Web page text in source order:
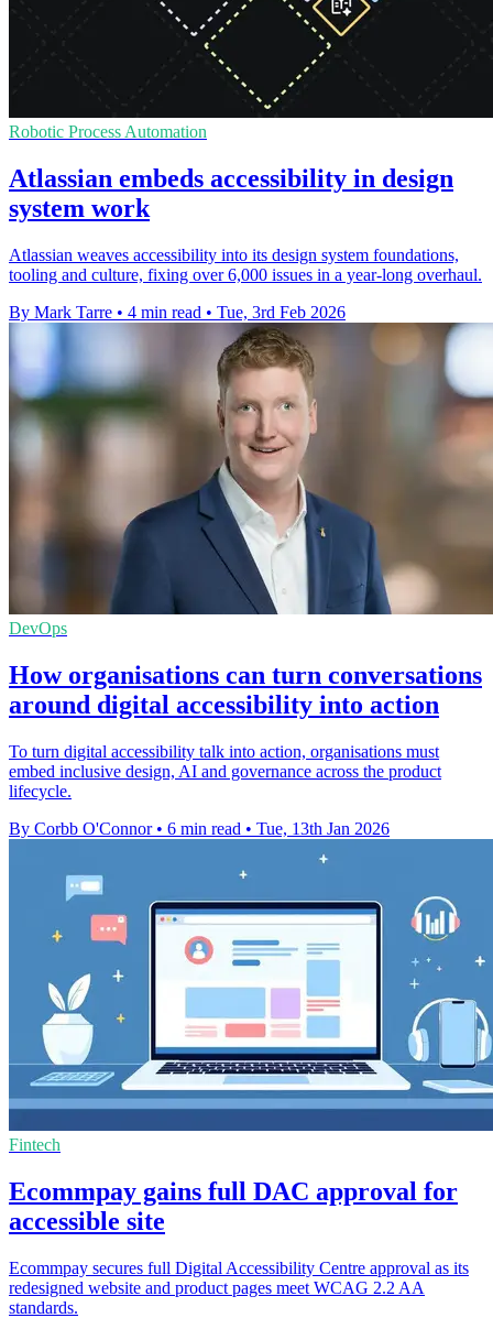
Robotic Process Automation
Atlassian embeds accessibility in design
system work
Atlassian weaves accessibility into its design system foundations,
tooling and culture, fixing over 6,000 issues in a year-long overhaul.
By Mark Tarre • 4 min read • Tue, 3rd Feb 2026
DevOps
How organisations can turn conversations
around digital accessibility into action
To turn digital accessibility talk into action, organisations must
embed inclusive design, AI and governance across the product
lifecycle.
By Corbb O'Connor • 6 min read • Tue, 13th Jan 2026
Fintech
Ecommpay gains full DAC approval for
accessible site
Ecommpay secures full Digital Accessibility Centre approval as its
redesigned website and product pages meet WCAG 2.2 AA
standards.